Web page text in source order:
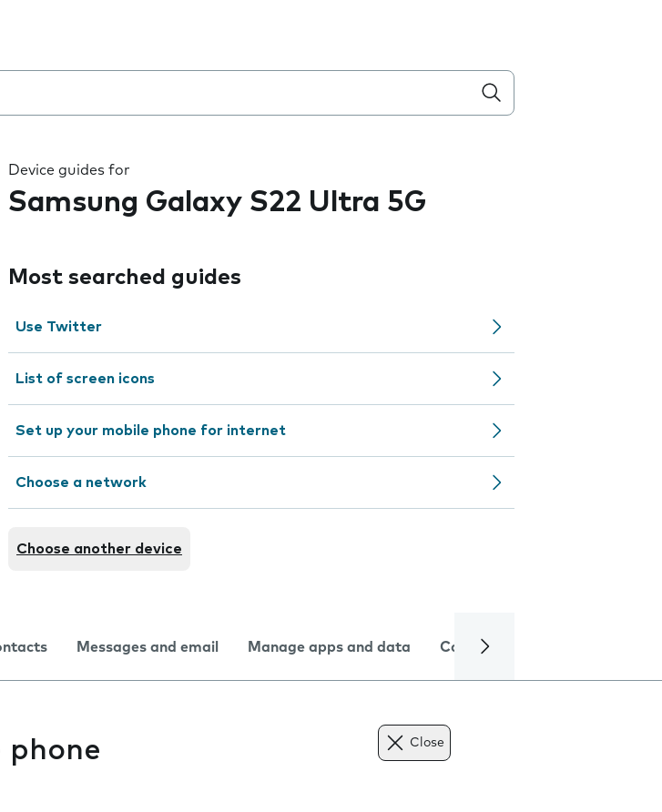
Device guides for
Samsung Galaxy S22 Ultra 5G
Most searched guides
Use Twitter
List of screen icons
Set up your mobile phone for internet
Choose a network
Choose another device
Messages and email Manage apps and data Camera
phone Close